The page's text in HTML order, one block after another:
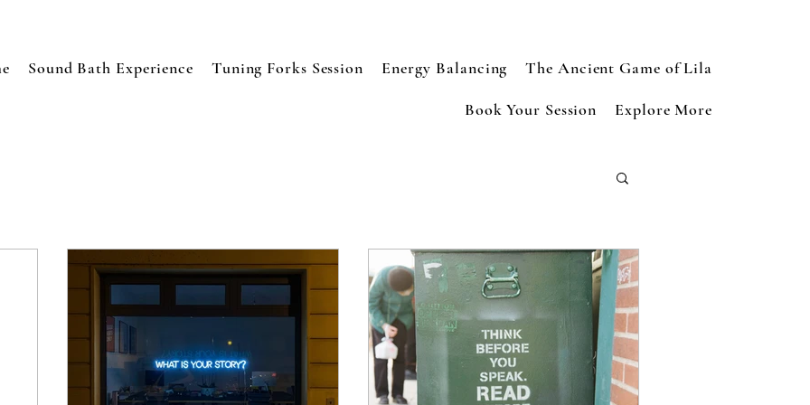
Sound Bath Experience Tuning Forks Session Energy Balancing The Ancient Game of Lila
Book Your Session Explore More